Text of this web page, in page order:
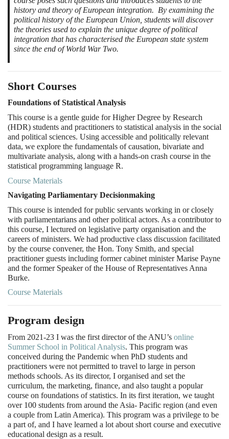
history and theory of European integration. By examining the
political history of the European Union, students will discover
the theories used to explain the unique degree of political
integration that has characterised the European state system
since the end of World War Two.
Short Courses
Foundations of Statistical Analysis
This course is a gentle guide for Higher Degree by Research
(HDR) students and practitioners to statistical analysis in the social
and political sciences. Using accessible and politically relevant
data, we explore the fundamentals of causation, bivariate and
multivariate analysis, along with a hands-on crash course in the
statistical programming language R.
Course Materials
Navigating Parliamentary Decisionmaking
This course is intended for public servants working in or closely
with parliamentarians and other political actors. As a contributor to
this course, I lectured on legislative party organisation and the
careers of ministers. We had productive class discussion facilitated
by the course convener, the Hon. Tony Smith, and special
practitioner guests including former cabinet minister Marise Payne
and the former Speaker of the House of Representatives Anna
Burke.
Course Materials
Program design
From 2021-23 I was the first director of the ANU’s online
Summer School in Political Analysis. This program was
conceived during the Pandemic when PhD students and
practitioners were not permitted to travel to large in person
methods schools. As its director, I organised and set the
curriculum, the marketing, finance, and also taught a popular
course on foundations of statistics. In its first iteration, we taught
over 100 students from around the Asia- Pacific region (and even
a couple from Latin America). This program was a privilege to be
a part of, and I have learned a lot about short course and executive
educational design as a result.